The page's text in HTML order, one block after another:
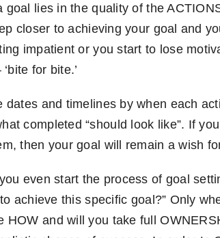
goal lies in the quality of the
closer to achieving your goal and
impatient or you start to lose
for bite.’
dates and timelines by when each
completed “should look like”. If
then your goal will remain a wish
even start the process of goal
achieve this specific goal?” Only
HOW and will you take full